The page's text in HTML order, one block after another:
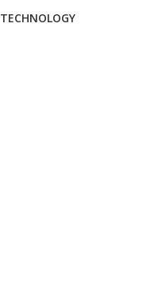
TECHNOLOGY